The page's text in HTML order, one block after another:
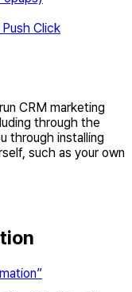
Click
CRM marketing
through the
through installing
such as your own